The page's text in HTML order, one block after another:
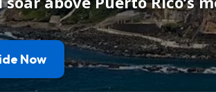
Now